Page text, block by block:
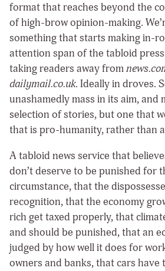
format that reaches beyond the
of high-brow opinion-making.
something that starts making in-
attention span of the tabloid
taking readers away from
dailymail.co.uk. Ideally in droves.
unashamedly mass in its aim, and
selection of stories, but one that
that is pro-humanity, rather than
A tabloid news service that
don’t deserve to be punished for
circumstance, that the
recognition, that the economy
rich get taxed properly, that
and should be punished, that an
judged by how well it does for
owners and banks, that cars have